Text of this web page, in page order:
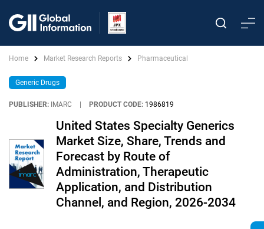
Home Market Research Reports Pharmaceutical
Generic Drugs
PUBLISHER: IMARC PRODUCT CODE: 1986819
United States Specialty Generics
Market Size, Share, Trends and
Forecast by Route of
Administration, Therapeutic
Application, and Distribution
Channel, and Region, 2026-2034